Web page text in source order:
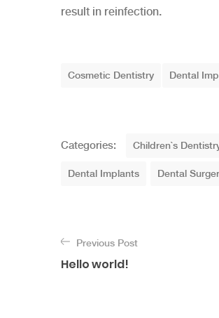
result in reinfection.
Cosmetic Dentistry Dental
Categories:
C
t
Children`s
Dental Implants Dental
N
a
v
Previous Post
Hello world!